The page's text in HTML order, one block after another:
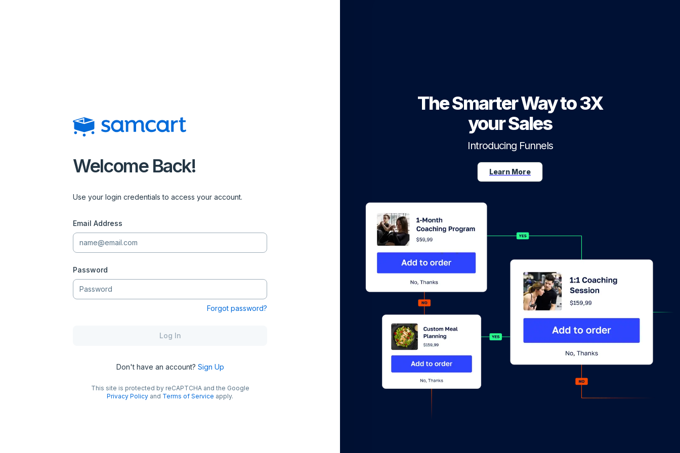
Welcome Back!
Use your login credentials to access your account.
Email Address
Password
Forgot password?
Log In
Don't have an account? Sign Up
This site is protected by reCAPTCHA and the Google
Privacy Policy and Terms of Service apply.
The Smarter Way to 3X
your Sales
Introducing Funnels
Learn More